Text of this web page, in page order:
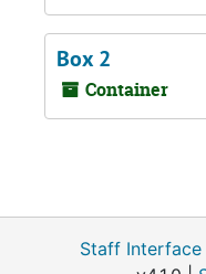
Box 2
Container
Staff Interface